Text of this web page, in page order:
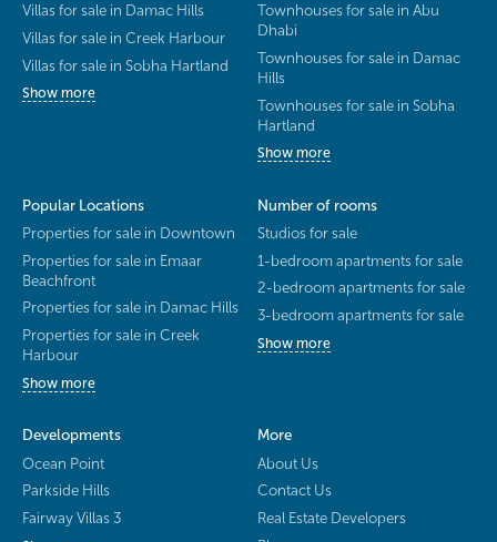
Villas for sale in Damac Hills
Villas for sale in Creek Harbour
Villas for sale in Sobha Hartland
Show more
Townhouses for sale in Abu
Dhabi
Townhouses for sale in Damac
Hills
Townhouses for sale in Sobha
Hartland
Show more
Popular Locations
Properties for sale in Downtown
Properties for sale in Emaar
Beachfront
Properties for sale in Damac Hills
Properties for sale in Creek
Harbour
Show more
Number of rooms
Studios for sale
1-bedroom apartments for sale
2-bedroom apartments for sale
3-bedroom apartments for sale
Show more
Developments
Ocean Point
Parkside Hills
Fairway Villas 3
More
About Us
Contact Us
Real Estate Developers